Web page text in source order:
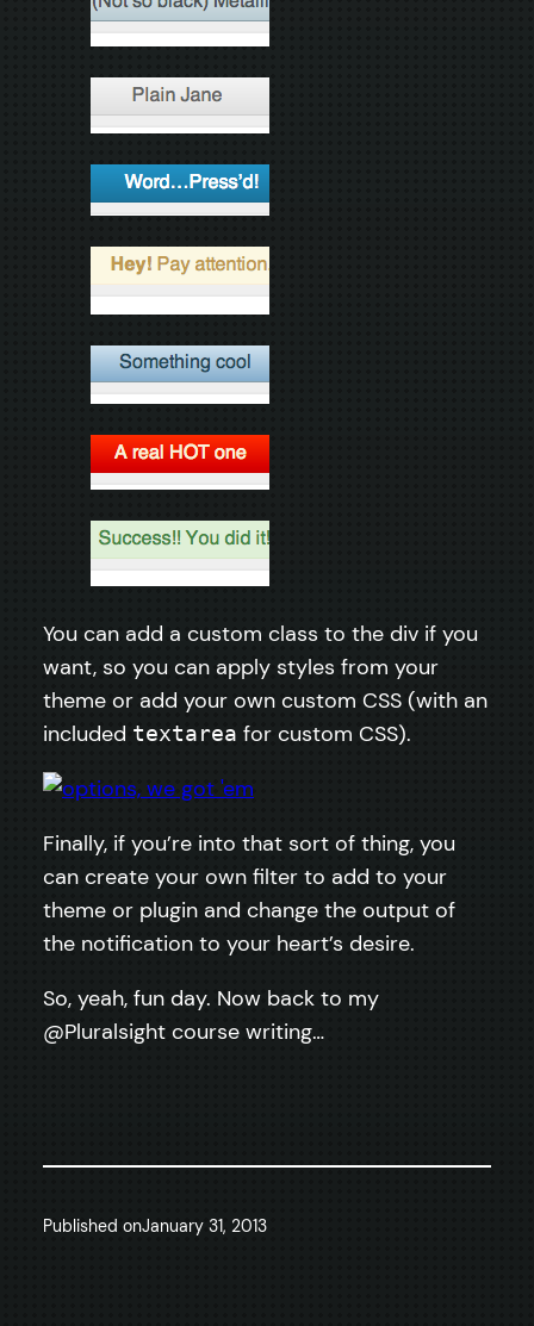
You can add a custom class to the div if you
want, so you can apply styles from your
theme or add your own custom CSS (with an
included textarea for custom CSS).
Finally, if you’re into that sort of thing, you
can create your own filter to add to your
theme or plugin and change the output of
the notification to your heart’s desire.
So, yeah, fun day. Now back to my
@Pluralsight course writing…
Published onJanuary 31, 2013